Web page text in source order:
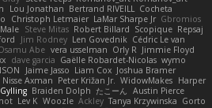
Lou Jonathan Bertrand RIVEILL Cocheta
Christoph Letmaier LaMar Sharpe Jr Gbromios
Steve Mitas Robert Billard Scopique Repsaj
Jim Rodney Len Govednik Cédric Le van
Abe vera usselman Orly R Jimmie Floyd
dave garcia Gaëlle Robardet-Nicolas wymo
Jaime Jasso Liam Cox Joshua Bramer
Nisse Axman Peter Križan Jr. WidowMakes Harper
Braiden Dolph たこーん Austin Pierce
Lev K Woozle Ackley Tanya Krzywinska Gorto